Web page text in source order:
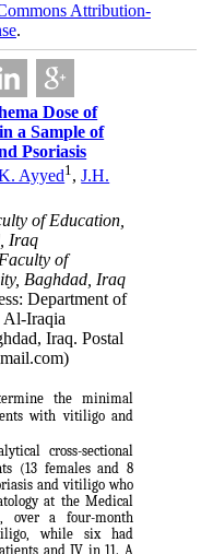
Attribution-
.
Dose of
a Sample of
Psoriasis
Ayyed1,J.H.
of Education,
Iraq
of
Baghdad, Iraq
Department of
Al-Iraqia
Iraq. Postal
the minimal
with vitiligo and
cross-sectional
(13 females and 8
and vitiligo who
at the Medical
over a four-month
while six had
and IV in 11. A